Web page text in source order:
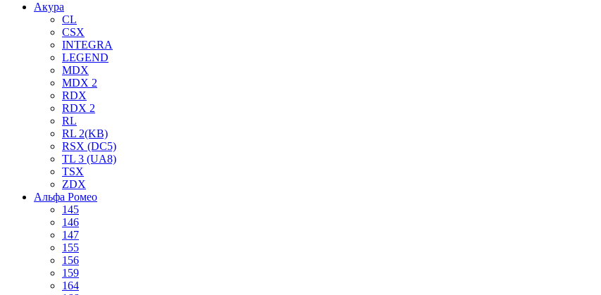
Акура
CL
CSX
INTEGRA
LEGEND
MDX
MDX 2
RDX
RDX 2
RL
RL 2(KB)
RSX (DC5)
TL 3 (UA8)
TSX
ZDX
Альфа Ромео
145
146
147
155
156
159
164